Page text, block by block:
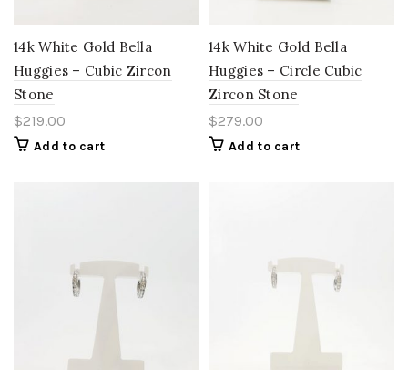
14k White Gold Bella
Huggies – Cubic Zircon
Stone
$219.00
Add to cart
14k White Gold Bella
Huggies – Circle Cubic
Zircon Stone
$279.00
Add to cart